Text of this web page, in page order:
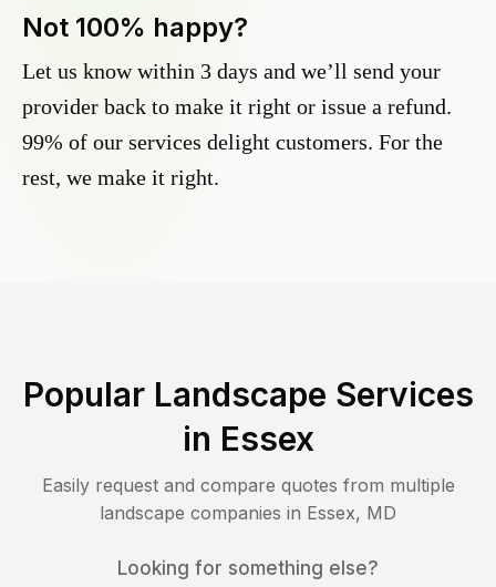
Not 100% happy?
Let us know within 3 days and we’ll send your
provider back to make it right or issue a refund.
99% of our services delight customers. For the
rest, we make it right.
Popular Landscape Services
in Essex
Easily request and compare quotes from multiple
landscape companies in Essex, MD
Looking for something else?